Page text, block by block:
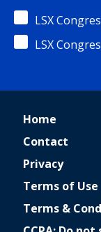
LSX
LSX
Home
Contact
Privacy
Terms of Use
Terms &